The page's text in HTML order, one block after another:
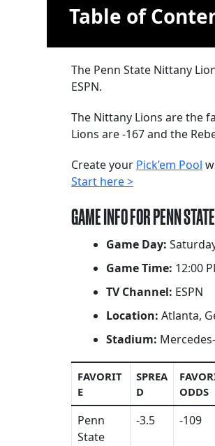
Table of
The Penn State Nittany
ESPN.
The Nittany Lions are the
Lions are -167 and the
Create your Pick’em Pool
Start here >
GAME INFO FOR PENN
Game Day:
Game Time: 12:00
TV Channel: ESPN
Location: Atlanta,
Stadium:
FAVORIT
E
SPREA
D
ODDS
Penn
State
-3.5 -109